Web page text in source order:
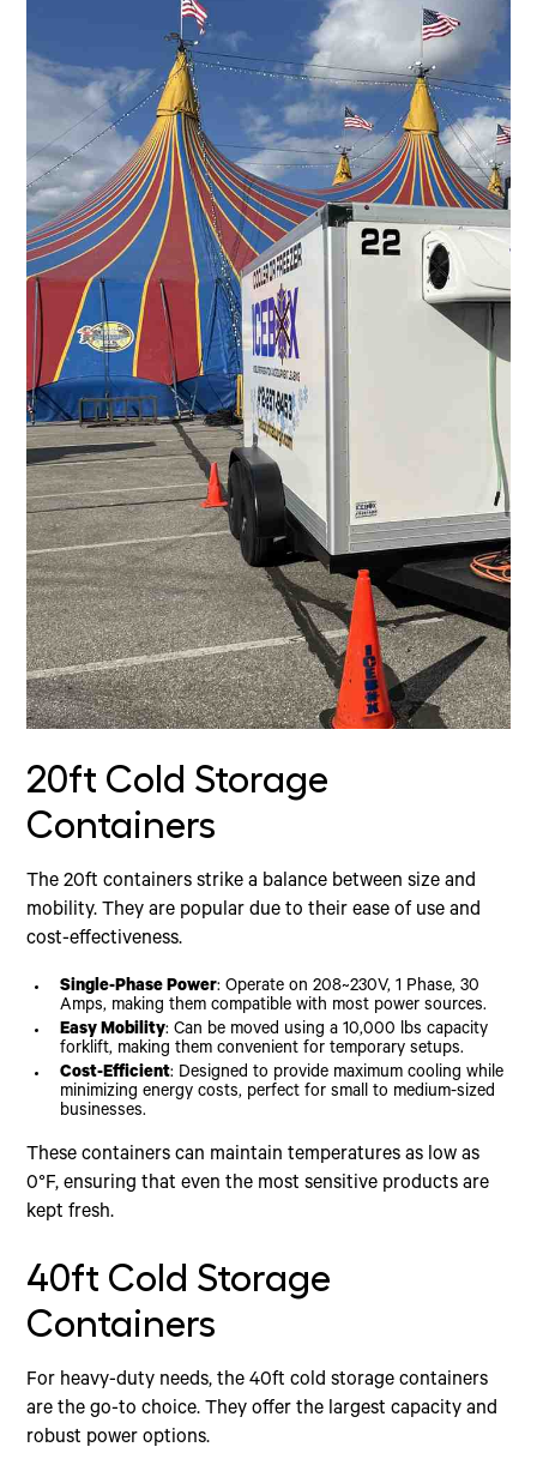
20ft Cold Storage
Containers
The 20ft containers strike a balance between size and
mobility. They are popular due to their ease of use and
cost-effectiveness.
Single-Phase Power: Operate on 208~230V, 1 Phase, 30
Amps, making them compatible with most power sources.
Easy Mobility: Can be moved using a 10,000 lbs capacity
forklift, making them convenient for temporary setups.
Cost-Efficient: Designed to provide maximum cooling while
minimizing energy costs, perfect for small to medium-sized
businesses.
These containers can maintain temperatures as low as
0°F, ensuring that even the most sensitive products are
kept fresh.
40ft Cold Storage
Containers
For heavy-duty needs, the 40ft cold storage containers
are the go-to choice. They offer the largest capacity and
robust power options.